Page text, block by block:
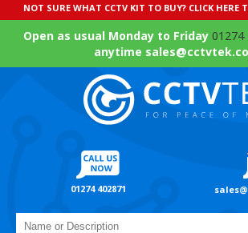
NOT SURE WHAT CCTV KIT TO BUY? CLICK HERE
Open as usual Monday to Friday 01274
anytime
01274 402871